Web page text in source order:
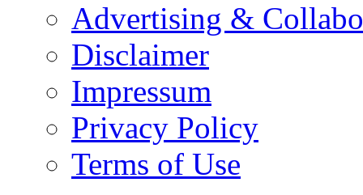
Advertising &
Disclaimer
Impressum
Privacy Policy
Terms of Use